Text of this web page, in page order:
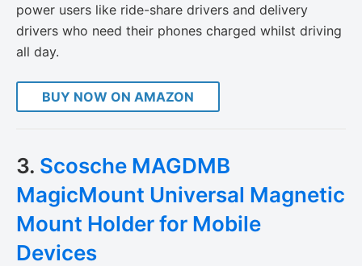
power users like ride-share drivers and delivery
drivers who need their phones charged whilst driving
all day.
BUY NOW ON AMAZON
3. Scosche MAGDMB
MagicMount Universal Magnetic
Mount Holder for Mobile
Devices